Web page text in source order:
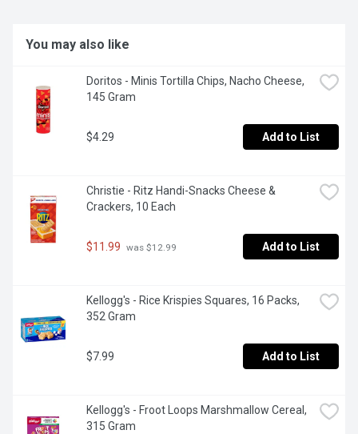
You may also like
Doritos - Minis Tortilla Chips, Nacho Cheese,
145 Gram
$4.29 Add to List
Christie - Ritz Handi-Snacks Cheese &
Crackers, 10 Each
$11.99 was $12.99 Add to List
Kellogg's - Rice Krispies Squares, 16 Packs,
352 Gram
$7.99 Add to List
Kellogg's - Froot Loops Marshmallow Cereal,
315 Gram